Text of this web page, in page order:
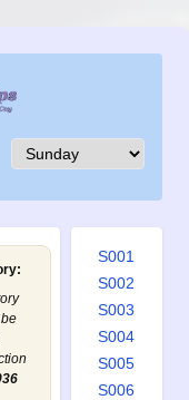
S001
S002
S003
S004
S005
S006